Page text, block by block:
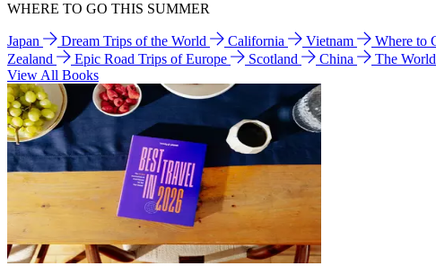
WHERE TO GO THIS SUMMER
Japan Dream Trips of the World California Vietnam Where to
Zealand
Epic Road Trips of Europe Scotland China The World
View All Books